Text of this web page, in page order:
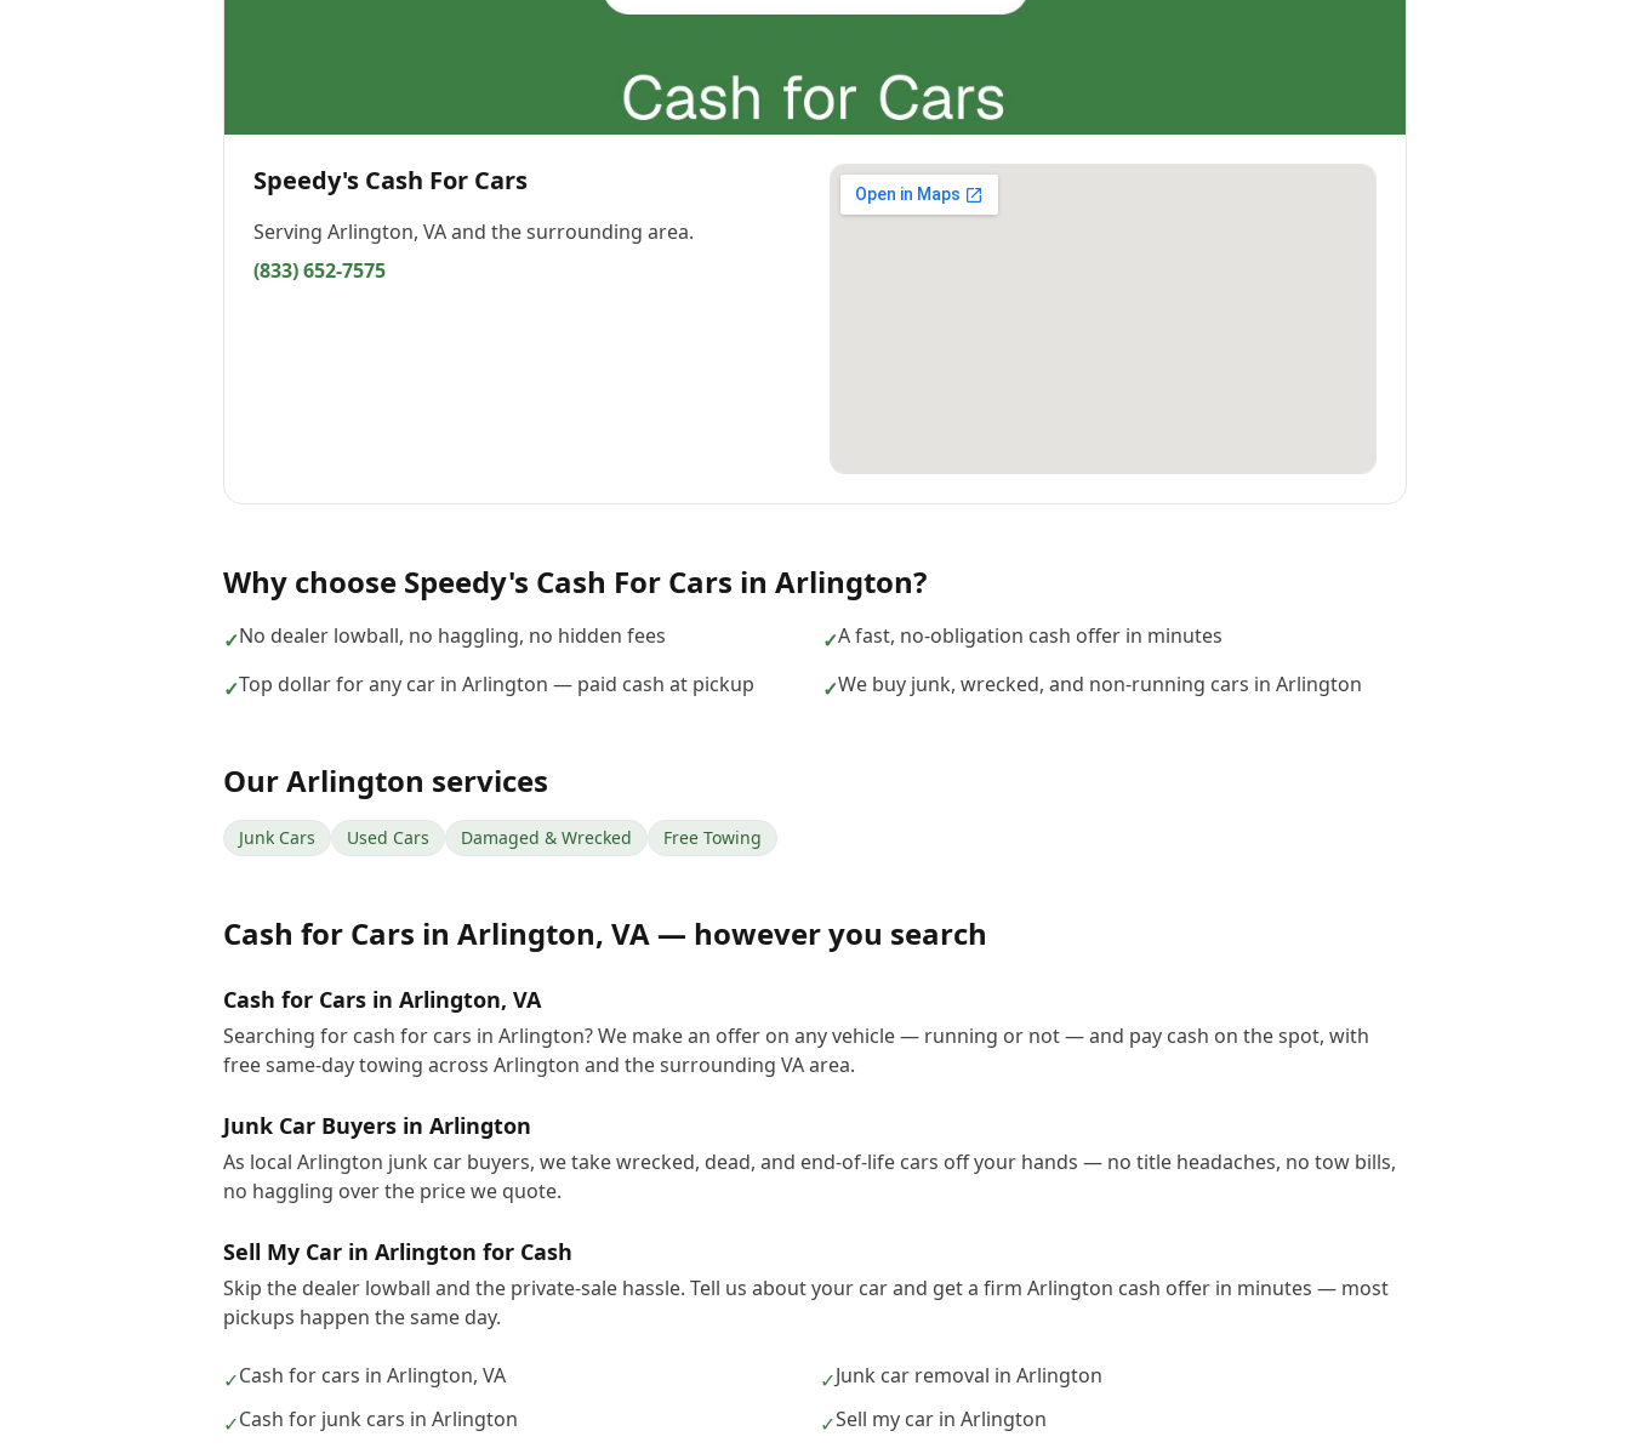
Speedy's Cash For Cars
Serving Arlington, VAand the surrounding area.
(833) 652-7575
Why choose Speedy's Cash For Cars in Arlington?
✓No dealer lowball, no haggling, no hidden fees ✓A fast, no-obligation cash offer in minutes
✓Top dollar for any car in Arlington — paid cash at pickup ✓We buy junk, wrecked, and non-running cars in Arlington
OurArlington services
Junk Cars Used Cars Damaged & Wrecked Free Towing
Cash for Cars in Arlington, VA — however you search
Cash for Cars in Arlington, VA
Searching for cash for cars in Arlington? We make an offer on any vehicle — running or not — and pay cash on the spot, with
free same-day towing across Arlington and the surrounding VA area.
Junk Car Buyers in Arlington
As local Arlington junk car buyers, we take wrecked, dead, and end-of-life cars off your hands — no title headaches, no tow bills,
no haggling over the price we quote.
Sell My Car in Arlington for Cash
Skip the dealer lowball and the private-sale hassle. Tell us about your car and get a firm Arlington cash offer in minutes — most
pickups happen the same day.
✓Cash for cars in Arlington, VA ✓Junk car removal in Arlington
✓Cash for junk cars in Arlington ✓Sell my car in Arlington